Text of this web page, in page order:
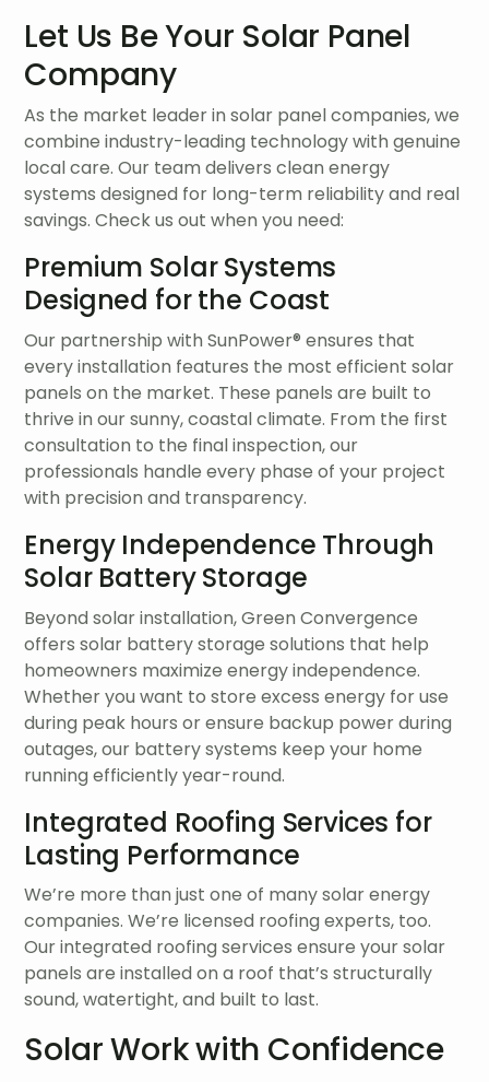
Let Us Be Your Solar Panel
Company
As the market leader in solar panel companies, we
combine industry-leading technology with genuine
local care. Our team delivers clean energy
systems designed for long-term reliability and real
savings. Check us out when you need:
Premium Solar Systems
Designed for the Coast
Our partnership with SunPower® ensures that
every installation features the most efficient solar
panels on the market. These panels are built to
thrive in our sunny, coastal climate. From the first
consultation to the final inspection, our
professionals handle every phase of your project
with precision and transparency.
Energy Independence Through
Solar Battery Storage
Beyond solar installation, Green Convergence
offers solar battery storage solutions that help
homeowners maximize energy independence.
Whether you want to store excess energy for use
during peak hours or ensure backup power during
outages, our battery systems keep your home
running efficiently year-round.
Integrated Roofing Services for
Lasting Performance
We’re more than just one of many solar energy
companies. We’re licensed roofing experts, too.
Our integrated roofing services ensure your solar
panels are installed on a roof that’s structurally
sound, watertight, and built to last.
Solar Work with Confidence